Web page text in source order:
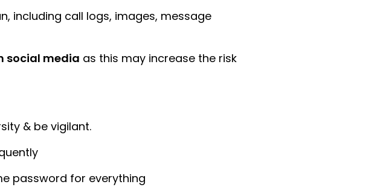
including call logs, images, message
social media as this may increase the risk
& be vigilant.
password for everything